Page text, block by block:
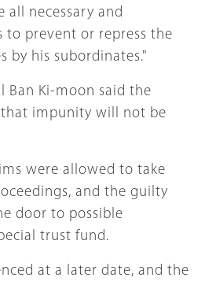
all necessary and
to prevent or repress the
by his subordinates."
Ban Ki-moon said the
impunity will not be
were allowed to take
and the guilty
door to possible
trust fund.
at a later date, and the